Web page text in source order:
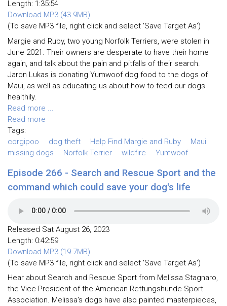
Length: 1:35:54
Download MP3 (43.9MB)
(To save MP3 file, right click and select 'Save Target As')
Margie and Ruby, two young Norfolk Terriers, were stolen in
June 2021. Their owners are desperate to have their home
again, and talk about the pain and pitfalls of their search.
Jaron Lukas is donating Yumwoof dog food to the dogs of
Maui, as well as educating us about how to feed our dogs
healthily.
Read more ...
Read more
Tags:
corgipoo
dog theft Help Find Margie and Ruby
Maui
missing dogs
Norfolk Terrier wildfire Yumwoof
Episode 266 - Search and Rescue Sport and the
command which could save your dog's life
Released Sat August 26, 2023
Length: 0:42:59
Download MP3 (19.7MB)
(To save MP3 file, right click and select 'Save Target As')
Hear about Search and Rescue Sport from Melissa Stagnaro,
the Vice President of the American Rettungshunde Sport
Association. Melissa's dogs have also painted masterpieces,